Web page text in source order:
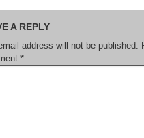
A REPLY
address will not be published.
*